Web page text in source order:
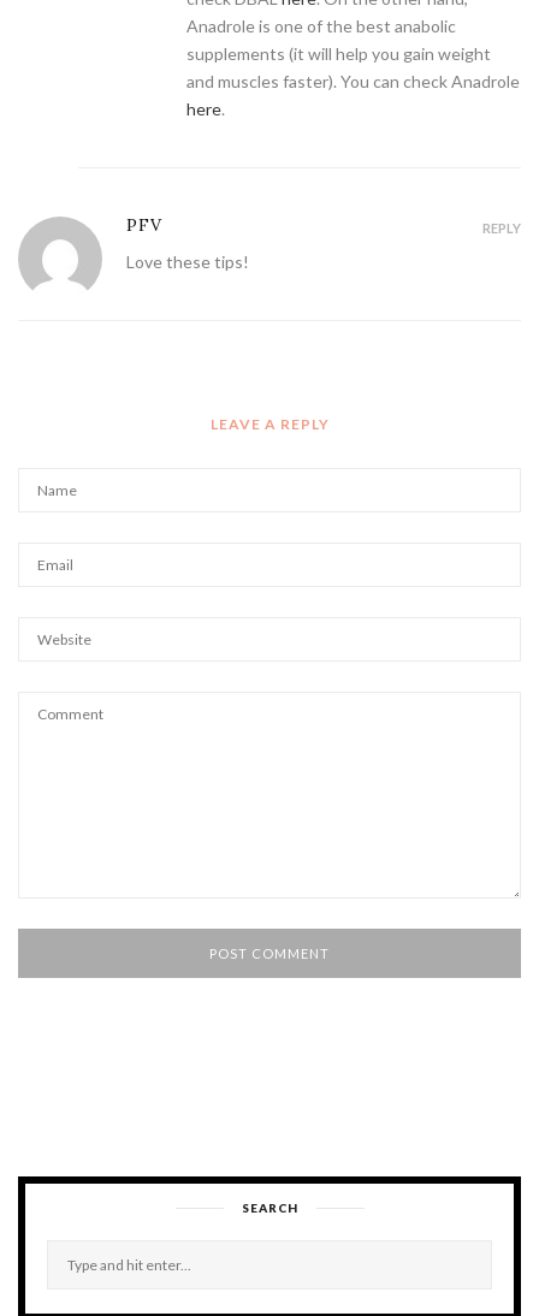
Anadrole is one of the best anabolic
supplements (it will help you gain weight
and muscles faster). You can check Anadrole
here.
PFV
Love these tips!
REPLY
LEAVE A REPLY
SEARCH